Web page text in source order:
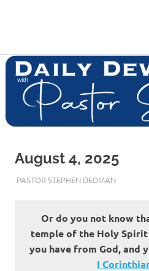
Stephen
Dedman
Living
Word
Baptist
Church,
Little
August 4, 2025
AUGUST 4, 2025
PASTOR STEPHEN DEDMAN
Or do you not know
temple of the Holy Spirit
you have from God, and
I